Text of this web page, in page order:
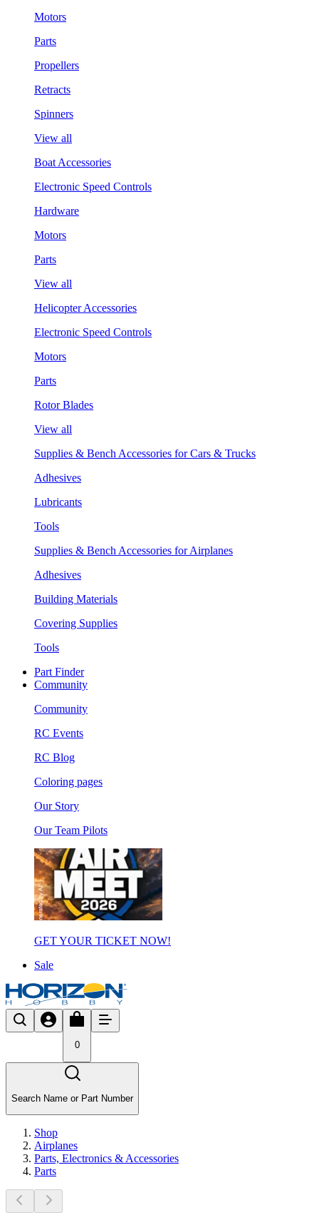
Motors
Parts
Propellers
Retracts
Spinners
View all
Boat Accessories
Electronic Speed Controls
Hardware
Motors
Parts
View all
Helicopter Accessories
Electronic Speed Controls
Motors
Parts
Rotor Blades
View all
Supplies & Bench Accessories for Cars & Trucks
Adhesives
Lubricants
Tools
Supplies & Bench Accessories for Airplanes
Adhesives
Building Materials
Covering Supplies
Tools
Part Finder
Community
Community
RC Events
RC Blog
Coloring pages
Our Story
Our Team Pilots
GET YOUR TICKET NOW!
Sale
0
Search Name or Part Number
Shop
Airplanes
Parts, Electronics & Accessories
Parts